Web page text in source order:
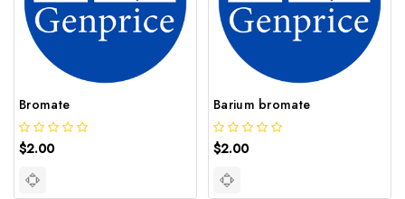
Bromate
$2.00
Barium bromate
$2.00